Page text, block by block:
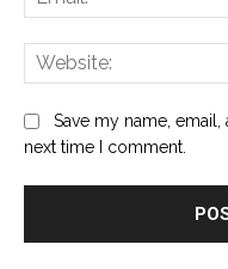
Save my name,
next time I comment.